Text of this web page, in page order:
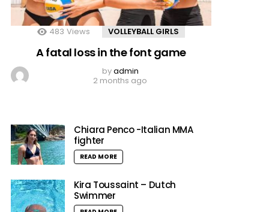
483 Views VOLLEYBALL GIRLS
A fatal loss in the font game
byadmin
2 months ago
Chiara Penco -Italian MMA
fighter
READ MORE
Kira Toussaint – Dutch
Swimmer